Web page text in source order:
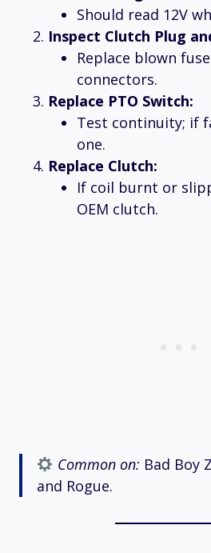
Should read 12V
Inspect Clutch Plug
Replace blown
connectors.
Replace PTO Switch:
Test continuity; if
one.
Replace Clutch:
If coil burnt or
OEM clutch.
Common on: Bad Boy
and Rogue.